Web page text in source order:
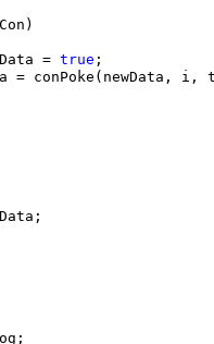
=
true ;
= conPoke(newData, i,